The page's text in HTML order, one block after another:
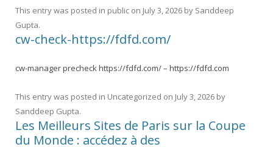
This entry was posted in public on July 3, 2026 by Sanddeep
Gupta.
cw-check-https://fdfd.com/
cw-manager precheck https://fdfd.com/ – https://fdfd.com
This entry was posted in Uncategorized on July 3, 2026 by
Sanddeep Gupta.
Les Meilleurs Sites de Paris sur la Coupe
du Monde : accédez à des